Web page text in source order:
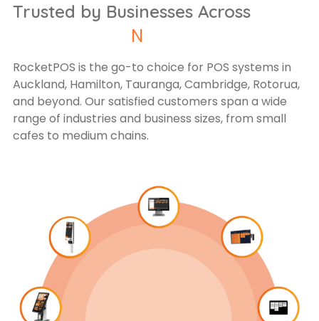
Trusted by Businesses Across
New
RocketPOS is the go-to choice for POS systems in
Auckland, Hamilton, Tauranga, Cambridge, Rotorua,
and beyond. Our satisfied customers span a wide
range of industries and business sizes, from small
cafes to medium chains.